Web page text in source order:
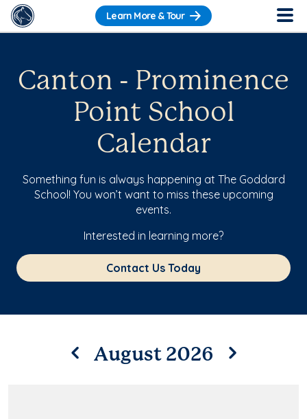
Learn More & Tour
Canton - Prominence
Point School
Calendar
Something fun is always happening at The Goddard
School! You won’t want to miss these upcoming
events.
Interested in learning more?
Contact Us Today
August 2026